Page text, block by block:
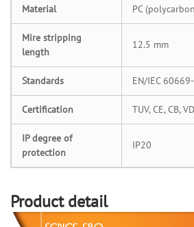
Material PC
Mire stripping
length
12.5 mm
Standards EN/IEC
Certification TUV, CE, CB,
IP degree of
protection
IP20
Product detail